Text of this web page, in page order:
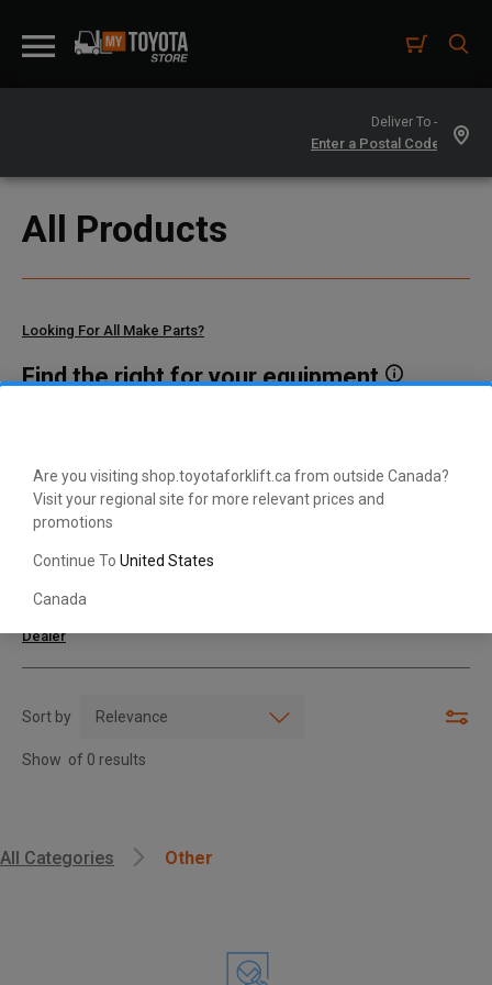
Are you visiting shop.toyotaforklift.ca from outside Canada?
Visit your regional site for more relevant prices and
promotions
Continue To United States
Canada
Deliver To -
, , ,
Get Direction
All Products
Find the right for your equipment
Looking For All Make Parts?
your model and serial number or a part number here.
Search with Model & Serial/Part Number
Dealer
Sort by
Show of 0 results
All Categories Other